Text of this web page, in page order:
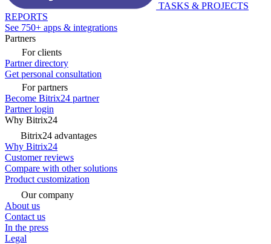
TASKS & PROJECTS
REPORTS
See 750+ apps & integrations
Partners
For clients
Partner directory
Get personal consultation
For partners
Become Bitrix24 partner
Partner login
Why Bitrix24
Bitrix24 advantages
Why Bitrix24
Customer reviews
Compare with other solutions
Product customization
Our company
About us
Contact us
In the press
Legal